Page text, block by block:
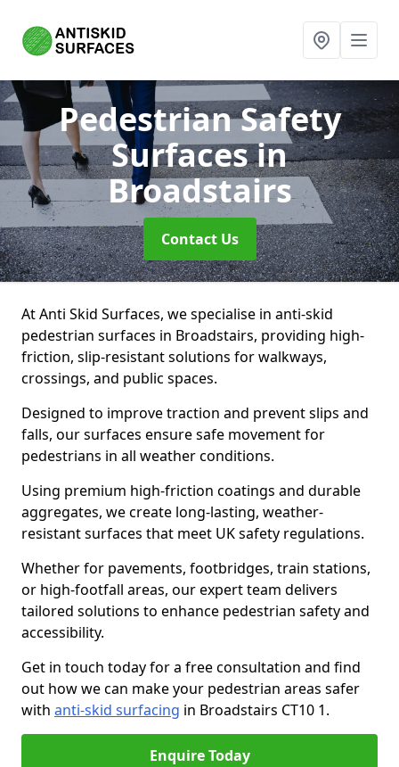
Pedestrian Safety
Surfacesin
Broadstairs
Contact Us
At Anti Skid Surfaces, we specialise in anti-skid
pedestrian surfaces in Broadstairs, providing high-
friction, slip-resistant solutions for walkways,
crossings, and public spaces.
Designed to improve traction and prevent slips and
falls, our surfaces ensure safe movement for
pedestrians in all weather conditions.
Using premium high-friction coatings and durable
aggregates, we create long-lasting, weather-
resistant surfaces that meet UK safety regulations.
Whether for pavements, footbridges, train stations,
or high-footfall areas, our expert team delivers
tailored solutions to enhance pedestrian safety and
accessibility.
Get in touch today for a free consultation and find
out how we can make your pedestrian areas safer
with anti-skid surfacing in Broadstairs CT10 1.
Enquire Today